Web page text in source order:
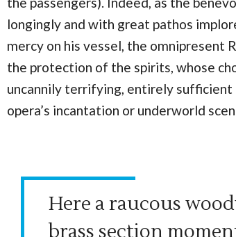
longingly and with great pathos
mercy on his vessel, the omnipresent
the protection of the spirits, whose
uncannily terrifying, entirely sufficient
opera’s incantation or underworld
Here a raucous
brass section